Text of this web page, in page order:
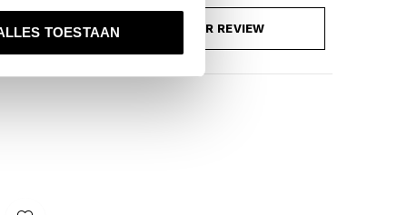
TOESTAAN ADD YOUR REVIEW